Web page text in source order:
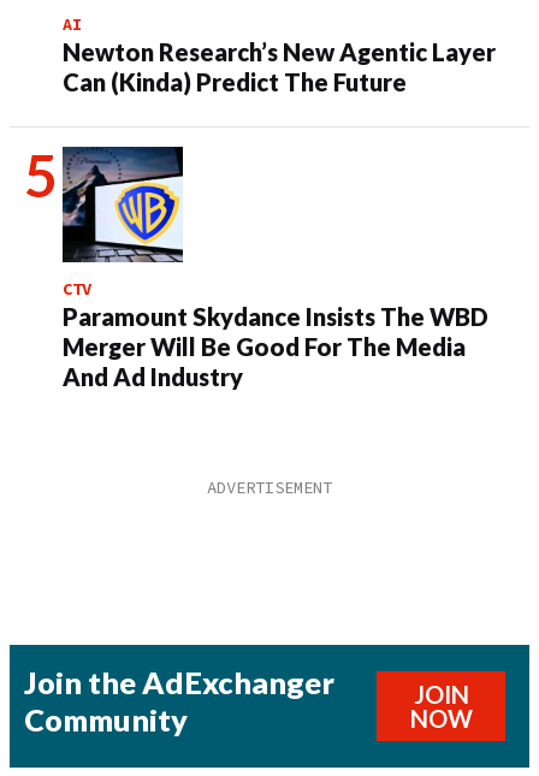
AI
Newton Research’s New Agentic Layer
Can (Kinda) Predict The Future
CTV
Paramount Skydance Insists The WBD
Merger Will Be Good For The Media
And Ad Industry
Join the AdExchanger
Community
JOIN
NOW